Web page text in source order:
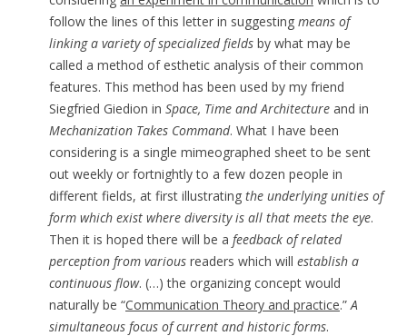
follow the lines of this letter in suggesting means of
linking a variety of specialized fields by what may be
called a method of esthetic analysis of their common
features. This method has been used by my friend
Siegfried Giedion in Space, Time and Architecture and in
Mechanization Takes Command. What I have been
considering is a single mimeographed sheet to be sent
out weekly or fortnightly to a few dozen people in
different fields, at first illustrating the underlying unities of
form which exist where diversity is all that meets the eye.
Then it is hoped there will be a feedback of related
perception from various readers which will establish a
continuous flow. (…) the organizing concept would
naturally be “Communication Theory and practice.”A
simultaneous focus of current and historic forms.